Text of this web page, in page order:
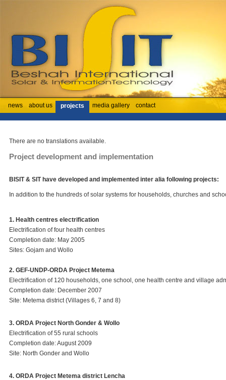
news about us projects media gallery contact
There are no translations available.
Project development and implementation
BISIT & SIT have developed and implemented inter alia following projects:
In addition to the hundreds of solar systems for households, churches and
1. Health centres electrification
Electrification of four health centres
Completion date: May 2005
Sites: Gojam and Wollo
2. GEF-UNDP-ORDA Project Metema
Electrification of 120 households, one school, one health centre and village
Completion date: December 2007
Site: Metema district (Villages 6, 7 and 8)
3. ORDA Project North Gonder & Wollo
Electrification of 55 rural schools
Completion date: August 2009
Site: North Gonder and Wollo
4. ORDA Project Metema district Lencha